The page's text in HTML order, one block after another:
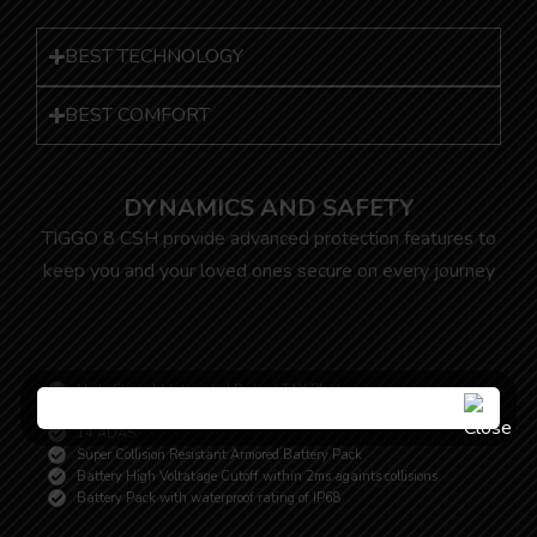
BEST TECHNOLOGY
BEST COMFORT
DYNAMICS AND SAFETY
TIGGO 8 CSH provide advanced protection features to
keep you and your loved ones secure on every journey
High-Strenght Integrated Body of T1X Platform
14 ADAS
Super Collision Resistant Armored Battery Pack
Battery High Voltatage Cutoff within 2ms againts collisions
Battery Pack with waterproof rating of IP68